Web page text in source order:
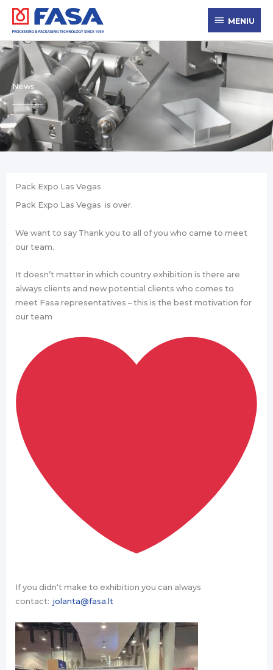
Skip
content
MENIU
MENIU
News
Pack Expo Las Vegas
Pack Expo Las Vegas is over.
We want to say Thank you to all of you who came to meet
our team.
It doesn’t matter in which country exhibition is there are
always clients and new potential clients who comes to
meet Fasa representatives – this is the best motivation for
our team
If you didn‘t make to exhibition you can always
contact: jolanta@fasa.lt